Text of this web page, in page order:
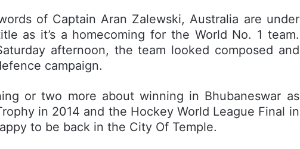
of Captain Aran Zalewski, Australia are under
as it’s a homecoming for the World No. 1 team.
afternoon, the team looked composed and
campaign.
or two more about winning in Bhubaneswar as
in 2014 and the Hockey World League Final in
to be back in the City Of Temple.